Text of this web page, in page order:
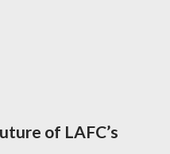
of LAFC’s